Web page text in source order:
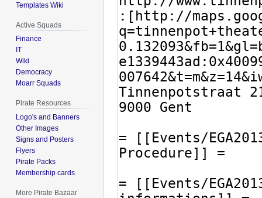
Templates Wiki
Active Squads
Finance
IT
Wiki
Democracy
Moarr Squads
Pirate Resources
Logo's and Banners
Other Images
Signs and Posters
Flyers
Pirate Packs
Membership cards
More Pirate Bazaar